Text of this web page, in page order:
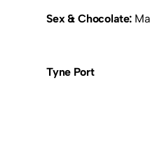
Sex & Chocolate:
Tyne Port